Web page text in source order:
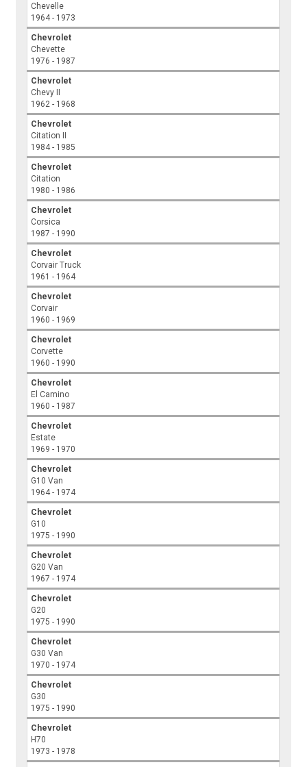
Chevelle
1964 - 1973
Chevrolet
Chevette
1976 - 1987
Chevrolet
Chevy II
1962 - 1968
Chevrolet
Citation II
1984 - 1985
Chevrolet
Citation
1980 - 1986
Chevrolet
Corsica
1987 - 1990
Chevrolet
Corvair Truck
1961 - 1964
Chevrolet
Corvair
1960 - 1969
Chevrolet
Corvette
1960 - 1990
Chevrolet
El Camino
1960 - 1987
Chevrolet
Estate
1969 - 1970
Chevrolet
G10 Van
1964 - 1974
Chevrolet
G10
1975 - 1990
Chevrolet
G20 Van
1967 - 1974
Chevrolet
G20
1975 - 1990
Chevrolet
G30 Van
1970 - 1974
Chevrolet
G30
1975 - 1990
Chevrolet
H70
1973 - 1978